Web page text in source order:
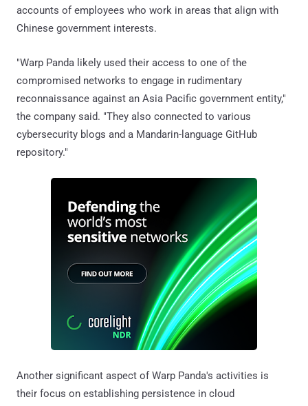
accounts of employees who work in areas that align with
Chinese government interests.
"Warp Panda likely used their access to one of the
compromised networks to engage in rudimentary
reconnaissance against an Asia Pacific government entity,"
the company said. "They also connected to various
cybersecurity blogs and a Mandarin-language GitHub
repository."
Another significant aspect of Warp Panda's activities is
their focus on establishing persistence in cloud